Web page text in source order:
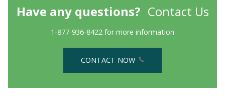
Have any questions? Contact Us
1-877-936-8422 for more information
CONTACT NOW